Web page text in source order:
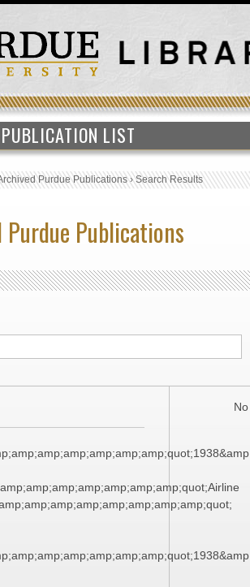
PUBLICATION LIST
Purdue Publications›Search Results
Publications